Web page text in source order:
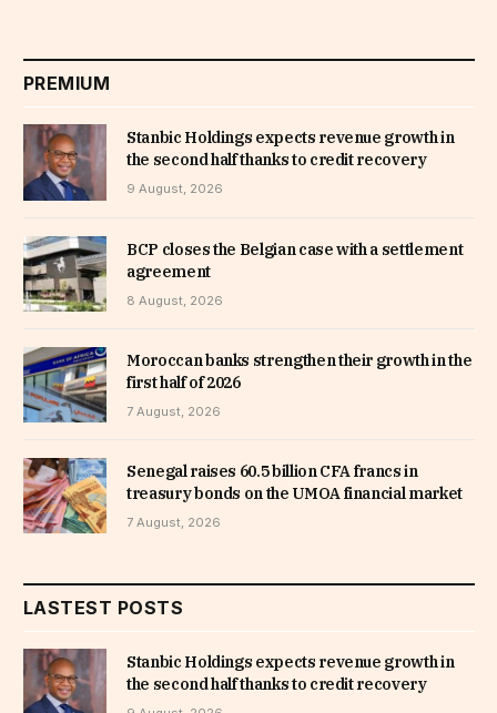
PREMIUM
Stanbic Holdings expects revenue growth in
the second half thanks to credit recovery
9 August, 2026
BCP closes the Belgian case with a settlement
agreement
8 August, 2026
Moroccan banks strengthen their growth in the
first half of 2026
7 August, 2026
Senegal raises 60.5 billion CFA francs in
treasury bonds on the UMOA financial market
7 August, 2026
LASTEST POSTS
Stanbic Holdings expects revenue growth in
the second half thanks to credit recovery